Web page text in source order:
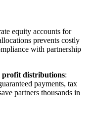
equity accounts for
prevents costly
with partnership
profit distributions:
payments, tax
partners thousands in